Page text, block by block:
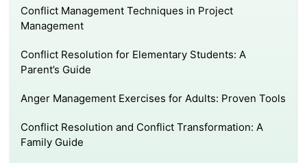
Conflict Management Techniques in Project
Management
Conflict Resolution for Elementary Students: A
Parent’s Guide
Anger Management Exercises for Adults: Proven Tools
Conflict Resolution and Conflict Transformation: A
Family Guide